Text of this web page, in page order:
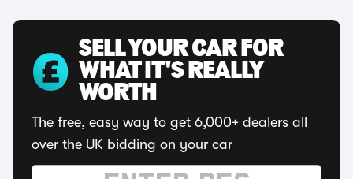
SELL YOUR CAR FOR
WHAT IT'S REALLY
WORTH
The free, easy way to get 6,000+ dealers all
over the UK bidding on your car